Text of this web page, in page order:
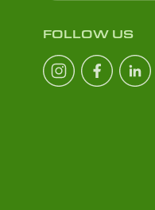
FOLLOW US